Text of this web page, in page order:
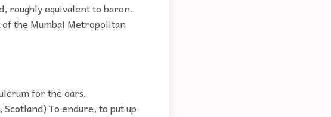
roughly equivalent to baron.
the Mumbai Metropolitan
for the oars.
To endure, to put up